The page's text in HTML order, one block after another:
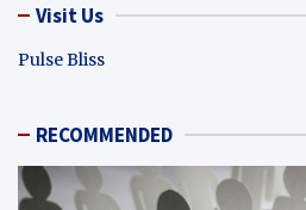
Visit Us
Pulse Bliss
RECOMMENDED